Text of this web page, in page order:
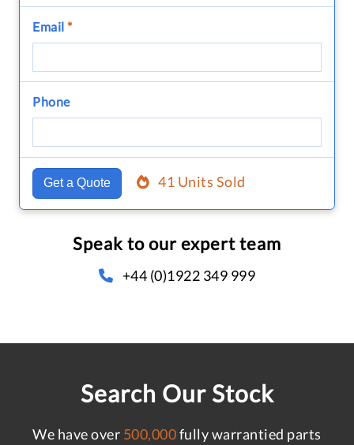
Email *
Phone
Get a Quote 41 Units Sold
Speak to our expert team
+44 (0)1922 349 999
Search Our Stock
We have over 500,000fully warrantied parts